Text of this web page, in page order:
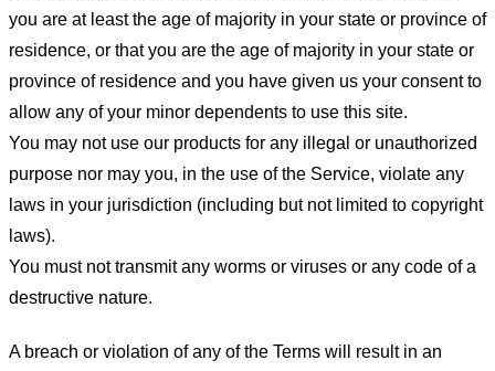
you are at least the age of majority in your state or province of
residence, or that you are the age of majority in your state or
province of residence and you have given us your consent to
allow any of your minor dependents to use this site.
You may not use our products for any illegal or unauthorized
purpose nor may you, in the use of the Service, violate any
laws in your jurisdiction (including but not limited to copyright
laws).
You must not transmit any worms or viruses or any code of a
destructive nature.
A breach or violation of any of the Terms will result in an